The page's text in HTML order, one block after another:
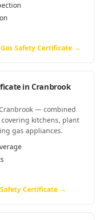
Safety Certificate →
in Cranbrook
— combined
covering kitchens, plant
gas appliances.
Certificate →